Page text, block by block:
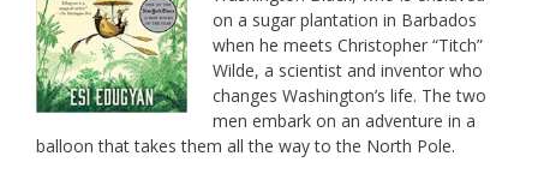
on a sugar plantation in Barbados
when he meets Christopher “Titch”
Wilde, a scientist and inventor who
changes Washington’s life. The two
men embark on an adventure in a
balloon that takes them all the way to the North Pole.